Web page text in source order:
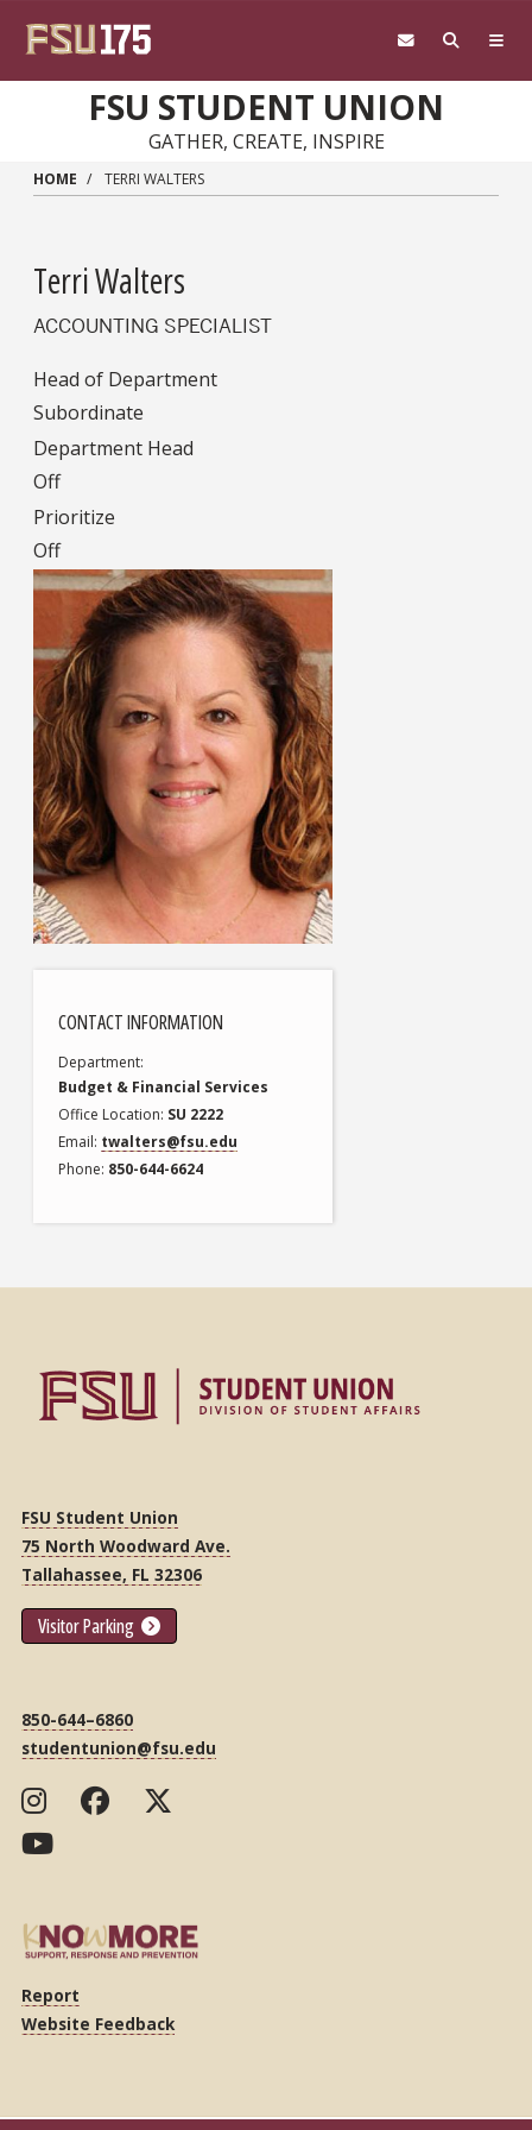
FSU STUDENT UNION
GATHER, CREATE, INSPIRE
HOME TERRI WALTERS
Terri Walters
ACCOUNTING SPECIALIST
Head of Department
Subordinate
Department Head
Off
Prioritize
Off
CONTACT INFORMATION
Department
Budget & Financial Services
Office Location SU 2222
Email twalters@fsu.edu
Phone 850-644-6624
FSU Student Union
75 North Woodward Ave.
Tallahassee, FL 32306
Visitor Parking
850-644–6860
studentunion@fsu.edu
Report
Website Feedback